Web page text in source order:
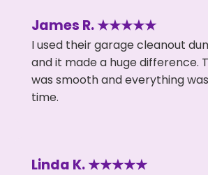
James R. ★★★★★
I used their garage cleanout
and it made a huge difference.
was smooth and everything
time.
Linda K. ★★★★★